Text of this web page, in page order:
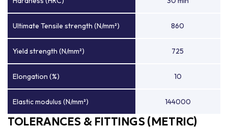
Ultimate Tensile strength (N/mm²) 860
Yield strength (N/mm²) 725
Elongation (%) 10
Elastic modulus (N/mm²) 144000
TOLERANCES & FITTINGS (METRIC)